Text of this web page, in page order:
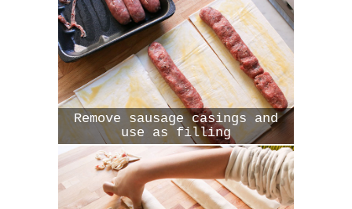
Remove sausage casings and
use as filling